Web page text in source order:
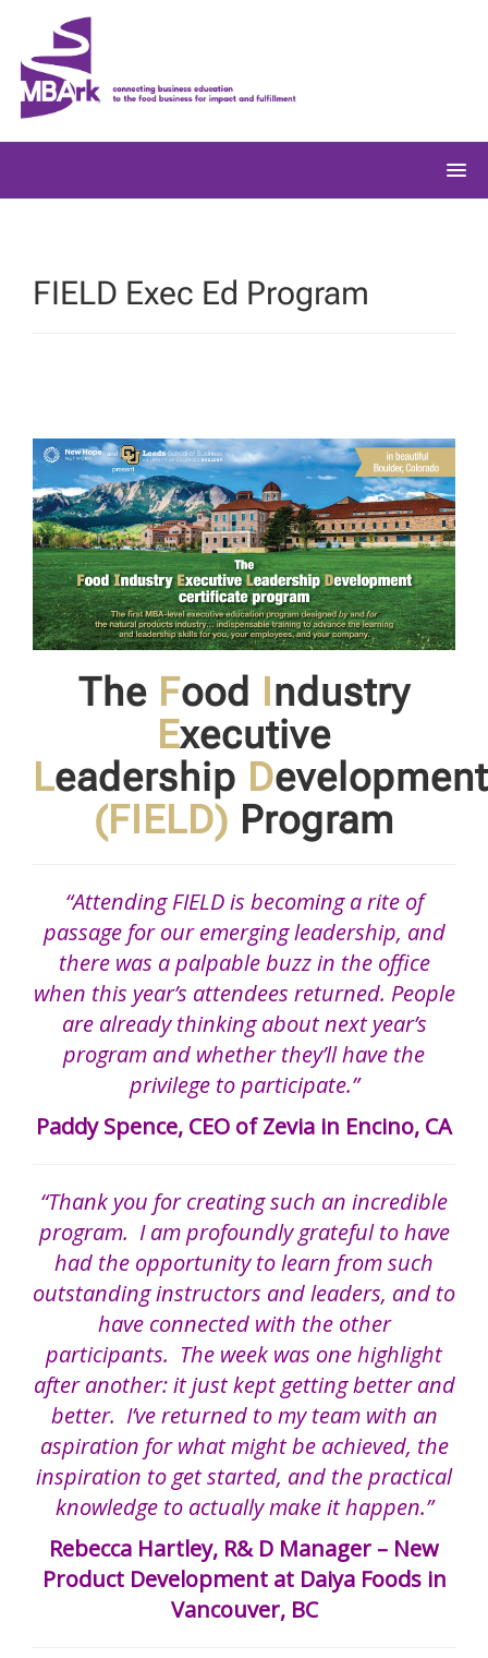
content
FIELD Exec Ed Program
The Food
ndustry
Executive
Leadership Development
(FIELD) Program
“Attending FIELD is becoming a rite of
passage for our emerging leadership, and
there was a palpable buzz in the office
when this year’s attendees returned. People
are already thinking about next year’s
program and whether they’ll have the
privilege to participate.”
Paddy Spence, CEO of Zevia in Encino, CA
“Thank you for creating such an incredible
program. I am profoundly grateful to have
had the opportunity to learn from such
outstanding instructors and leaders, and to
have connected with the other
participants. The week was one highlight
after another: it just kept getting better and
better. I’ve returned to my team with an
aspiration for what might be achieved, the
inspiration to get started, and the practical
knowledge to actually make it happen.”
Rebecca Hartley, R& D Manager – New
Product Development at Daiya Foods in
Vancouver, BC